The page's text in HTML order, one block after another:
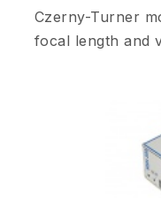
Czerny-Turner
focal length and